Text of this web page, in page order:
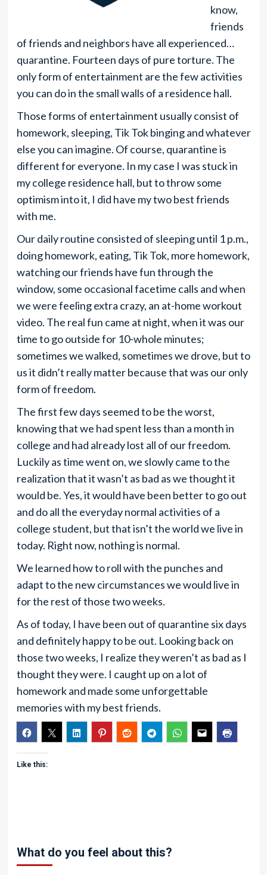
know,
friends
of friends and neighbors have all experienced…
quarantine. Fourteen days of pure torture. The
only form of entertainment are the few activities
you can do in the small walls of a residence hall.
Those forms of entertainment usually consist of
homework, sleeping, Tik Tok binging and whatever
else you can imagine. Of course, quarantine is
different for everyone. In my case I was stuck in
my college residence hall, but to throw some
optimism into it, I did have my two best friends
with me.
Our daily routine consisted of sleeping until 1 p.m.,
doing homework, eating, Tik Tok, more homework,
watching our friends have fun through the
window, some occasional facetime calls and when
we were feeling extra crazy, an at-home workout
video. The real fun came at night, when it was our
time to go outside for 10-whole minutes;
sometimes we walked, sometimes we drove, but to
us it didn’t really matter because that was our only
form of freedom.
The first few days seemed to be the worst,
knowing that we had spent less than a month in
college and had already lost all of our freedom.
Luckily as time went on, we slowly came to the
realization that it wasn’t as bad as we thought it
would be. Yes, it would have been better to go out
and do all the everyday normal activities of a
college student, but that isn’t the world we live in
today. Right now, nothing is normal.
We learned how to roll with the punches and
adapt to the new circumstances we would live in
for the rest of those two weeks.
As of today, I have been out of quarantine six days
and definitely happy to be out. Looking back on
those two weeks, I realize they weren’t as bad as I
thought they were. I caught up on a lot of
homework and made some unforgettable
memories with my best friends.
Like this:
What do you feel about this?